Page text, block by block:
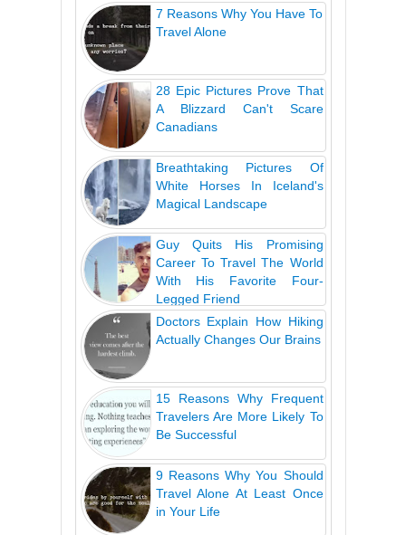
7 Reasons Why You Have To
Travel Alone
28 Epic Pictures Prove That
A Blizzard Can't Scare
Canadians
Breathtaking Pictures Of
White Horses In Iceland's
Magical Landscape
Guy Quits His Promising
Career To Travel The World
With His Favorite Four-
Legged Friend
Doctors Explain How Hiking
Actually Changes Our Brains
15 Reasons Why Frequent
Travelers Are More Likely To
Be Successful
9 Reasons Why You Should
Travel Alone At Least Once
in Your Life